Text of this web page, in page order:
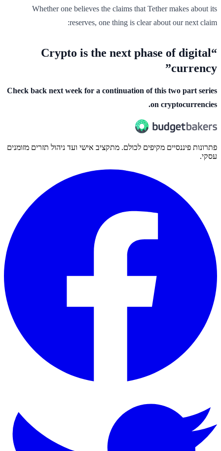
Whether one believes the claims that Tether makes about its
reserves, one thing is clear about our next claim:
“Crypto is the next phase of digital
currency”
Check back next week for a continuation of this two part series
on cryptocurrencies.
פתרונות פיננסיים מקיפים לכולם. מתקציב אישי ועד ניהול תזרים מזומנים
עסקי.